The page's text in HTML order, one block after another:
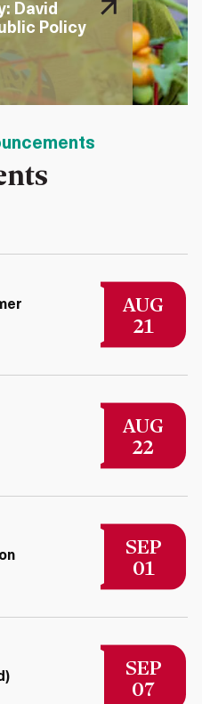
David
Policy
AUG
21
AUG
22
SEP
01
SEP
07